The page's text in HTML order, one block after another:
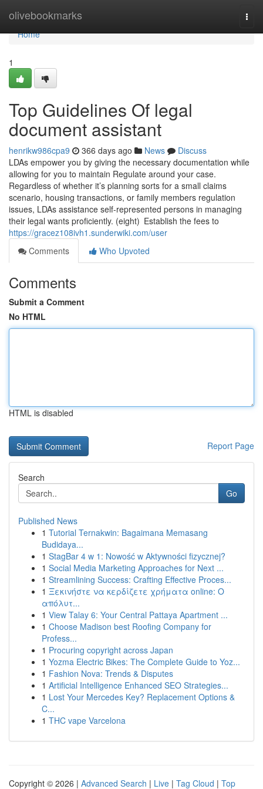
olivebookmarks
Home
Home
1
Top Guidelines Of legal
document assistant
henrikw986cpa9 366 days ago News
Discuss
LDAs empower you by giving the necessary documentation while
allowing for you to maintain Regulate around your case.
Regardless of whether it’s planning sorts for a small claims
scenario, housing transactions, or family members regulation
issues, LDAs assistance self-represented persons in managing
their legal wants proficiently. (eight) Establish the fees to
https://gracez108ivh1.sunderwiki.com/user
Comments
Who Upvoted
Comments
Submit a Comment
No HTML
HTML is disabled
Report Page
Search
Go
Published News
1 Tutorial Ternakwin: Bagaimana Memasang
Budidaya...
1 StagBar 4 w 1: Nowość w Aktywności fizycznej?
1 Social Media Marketing Approaches for Next ...
1 Streamlining Success: Crafting Effective Proces...
1 Ξεκινήστε να κερδίζετε χρήματα online: Ο
απόλυτ...
1 View Talay 6: Your Central Pattaya Apartment ...
1 Choose Madison best Roofing Company for
Profess...
1 Procuring copyright across Japan
1 Yozma Electric Bikes: The Complete Guide to Yoz...
1 Fashion Nova: Trends & Disputes
1 Artificial Intelligence Enhanced SEO Strategies...
1 Lost Your Mercedes Key? Replacement Options &
C...
1 THC vape Varcelona
Copyright © 2026 | Advanced Search | Live | Tag Cloud | Top